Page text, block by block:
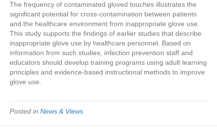
The frequency of contaminated gloved touches illustrates the
significant potential for cross-contamination between patients
and the healthcare environment from inappropriate glove use.
This study supports the findings of earlier studies that describe
inappropriate glove use by healthcare personnel. Based on
information from such studies, infection prevention staff and
educators should develop training programs using adult learning
principles and evidence-based instructional methods to improve
glove use.
Posted in News & Views